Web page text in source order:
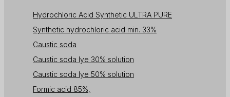
Hydrochloric Acid Synthetic ULTRA PURE
Synthetic hydrochloric acid min. 33%
Caustic soda
Caustic soda lye 30% solution
Caustic soda lye 50% solution
Formic acid 85%,